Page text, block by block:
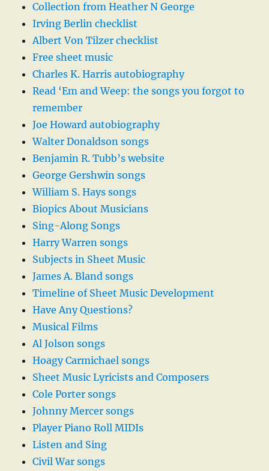
Collection from Heather N George
Irving Berlin checklist
Albert Von Tilzer checklist
Free sheet music
Charles K. Harris autobiography
Read ‘Em and Weep: the songs you forgot to
remember
Joe Howard autobiography
Walter Donaldson songs
Benjamin R. Tubb’s website
George Gershwin songs
William S. Hays songs
Biopics About Musicians
Sing-Along Songs
Harry Warren songs
Subjects in Sheet Music
James A. Bland songs
Timeline of Sheet Music Development
Have Any Questions?
Musical Films
Al Jolson songs
Hoagy Carmichael songs
Sheet Music Lyricists and Composers
Cole Porter songs
Johnny Mercer songs
Player Piano Roll MIDIs
Listen and Sing
Civil War songs